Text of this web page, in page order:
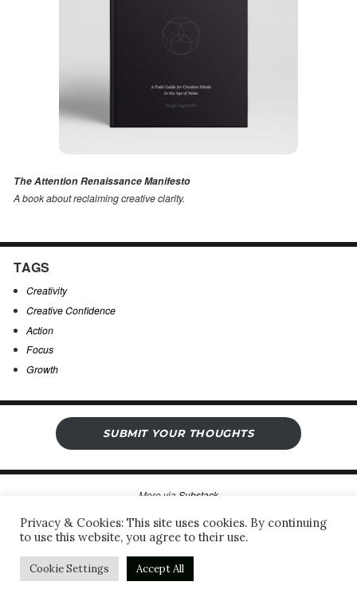
The Attention Renaissance Manifesto
A book about reclaiming creative clarity.
TAGS
Creativity
Creative Confidence
Action
Focus
Growth
SUBMIT YOUR THOUGHTS
More via Substack
Sergio’s Open Notebook
Privacy Policy & Legal Notice
Proudly powered by WordPress
Privacy & Cookies: This site uses cookies. By continuing
to use this website, you agree to their use.
Cookie Settings Accept All